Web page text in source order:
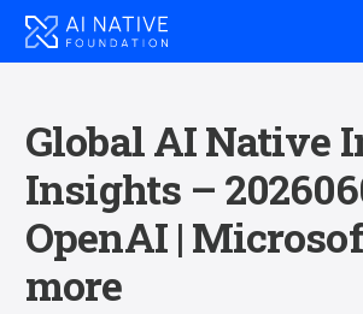
Global AI Native
Insights –
OpenAI |
more